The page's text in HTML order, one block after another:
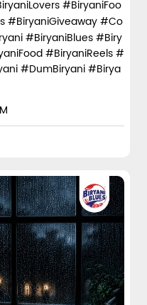
#BiryaniFoo
#BiryaniGiveaway #Co
#BiryaniBlues#Biry
#BiryaniReels#
#DumBiryani#Birya